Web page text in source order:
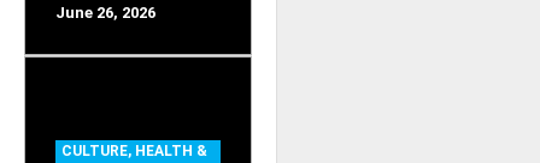
June 26, 2026
CULTURE, HEALTH &